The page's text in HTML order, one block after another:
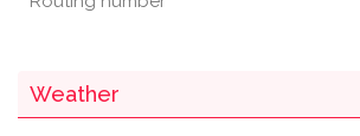
Weather